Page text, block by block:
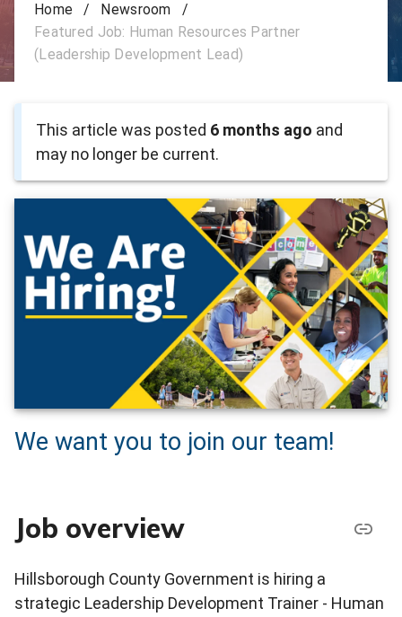
Home / Newsroom
/
Featured Job: Human Resources Partner
(Leadership Development Lead)
This article was posted 6 months ago and
may no longer be current.
We want you to join our team!
Job overview
Hillsborough County Government is hiring a
strategic Leadership Development Trainer - Human